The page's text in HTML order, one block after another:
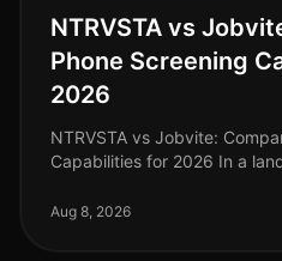
NTRVSTA vs
Phone Screening
2026
NTRVSTA vs Jobvite:
Capabilities for 2026 In a
asynchronous methods, the
Aug 8, 2026